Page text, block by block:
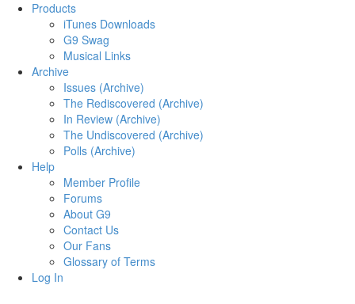
Products
iTunes Downloads
G9 Swag
Musical Links
Archive
Issues (Archive)
The Rediscovered (Archive)
In Review (Archive)
The Undiscovered (Archive)
Polls (Archive)
Help
Member Profile
Forums
About G9
Contact Us
Our Fans
Glossary of Terms
Log In